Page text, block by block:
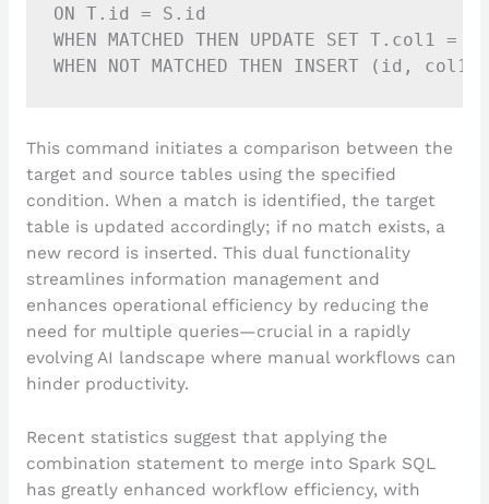
ON T.id = S.id
WHEN MATCHED THEN UPDATE SET T.col1 =
This command initiates a comparison between the
target and source tables using the specified
condition. When a match is identified, the target
table is updated accordingly; if no match exists, a
new record is inserted. This dual functionality
streamlines information management and
enhances operational efficiency by reducing the
need for multiple queries—crucial in a rapidly
evolving AI landscape where manual workflows can
hinder productivity.
Recent statistics suggest that applying the
combination statement to merge into Spark SQL
has greatly enhanced workflow efficiency, with